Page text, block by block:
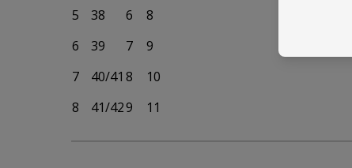
5
38 6
8
6
39 7
9
7
40/41 8
10
8
41/429 11